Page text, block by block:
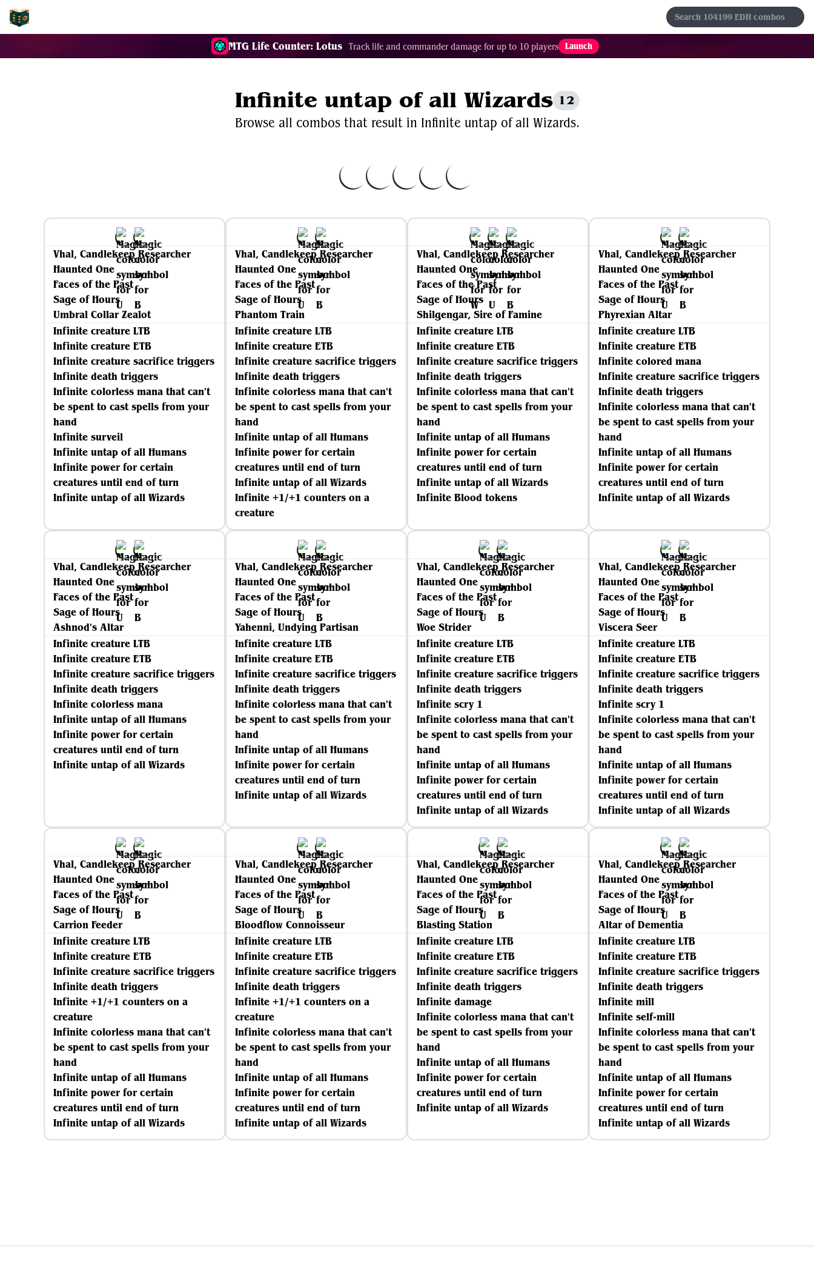
MTG Life Counter: Lotus Track life and commander damage for up to 10 players Launch
Infinite untap of all Wizards 12
Browse all combos that result in Infinite untap of all Wizards.
Vhal, Candlekeep Researcher
Haunted One
Faces of the Past
Sage of Hours
Umbral Collar Zealot
Infinite creature LTB
Infinite creature ETB
Infinite creature sacrifice triggers
Infinite death triggers
Infinite colorless mana that can't
be spent to cast spells from your
hand
Infinite surveil
Infinite untap of all Humans
Infinite power for certain
creatures until end of turn
Infinite untap of all Wizards
Vhal, Candlekeep Researcher
Haunted One
Faces of the Past
Sage of Hours
Phantom Train
Infinite creature LTB
Infinite creature ETB
Infinite creature sacrifice triggers
Infinite death triggers
Infinite colorless mana that can't
be spent to cast spells from your
hand
Infinite untap of all Humans
Infinite power for certain
creatures until end of turn
Infinite untap of all Wizards
Infinite +1/+1 counters on a
creature
Vhal, Candlekeep Researcher
Haunted One
Faces of the Past
Sage of Hours
Shilgengar, Sire of Famine
Infinite creature LTB
Infinite creature ETB
Infinite creature sacrifice triggers
Infinite death triggers
Infinite colorless mana that can't
be spent to cast spells from your
hand
Infinite untap of all Humans
Infinite power for certain
creatures until end of turn
Infinite untap of all Wizards
Infinite Blood tokens
Vhal, Candlekeep Researcher
Haunted One
Faces of the Past
Sage of Hours
Phyrexian Altar
Infinite creature LTB
Infinite creature ETB
Infinite colored mana
Infinite creature sacrifice triggers
Infinite death triggers
Infinite colorless mana that can't
be spent to cast spells from your
hand
Infinite untap of all Humans
Infinite power for certain
creatures until end of turn
Infinite untap of all Wizards
Vhal, Candlekeep Researcher
Haunted One
Faces of the Past
Sage of Hours
Ashnod's Altar
Infinite creature LTB
Infinite creature ETB
Infinite creature sacrifice triggers
Infinite death triggers
Infinite colorless mana
Infinite untap of all Humans
Infinite power for certain
creatures until end of turn
Infinite untap of all Wizards
Vhal, Candlekeep Researcher
Haunted One
Faces of the Past
Sage of Hours
Yahenni, Undying Partisan
Infinite creature LTB
Infinite creature ETB
Infinite creature sacrifice triggers
Infinite death triggers
Infinite colorless mana that can't
be spent to cast spells from your
hand
Infinite untap of all Humans
Infinite power for certain
creatures until end of turn
Infinite untap of all Wizards
Vhal, Candlekeep Researcher
Haunted One
Faces of the Past
Sage of Hours
Woe Strider
Infinite creature LTB
Infinite creature ETB
Infinite creature sacrifice triggers
Infinite death triggers
Infinite scry 1
Infinite colorless mana that can't
be spent to cast spells from your
hand
Infinite untap of all Humans
Infinite power for certain
creatures until end of turn
Infinite untap of all Wizards
Vhal, Candlekeep Researcher
Haunted One
Faces of the Past
Sage of Hours
Viscera Seer
Infinite creature LTB
Infinite creature ETB
Infinite creature sacrifice triggers
Infinite death triggers
Infinite scry 1
Infinite colorless mana that can't
be spent to cast spells from your
hand
Infinite untap of all Humans
Infinite power for certain
creatures until end of turn
Infinite untap of all Wizards
Vhal, Candlekeep Researcher
Haunted One
Faces of the Past
Sage of Hours
Carrion Feeder
Infinite creature LTB
Infinite creature ETB
Infinite creature sacrifice triggers
Infinite death triggers
Infinite +1/+1 counters on a
creature
Infinite colorless mana that can't
be spent to cast spells from your
hand
Infinite untap of all Humans
Infinite power for certain
creatures until end of turn
Infinite untap of all Wizards
Vhal, Candlekeep Researcher
Haunted One
Faces of the Past
Sage of Hours
Bloodflow Connoisseur
Infinite creature LTB
Infinite creature ETB
Infinite creature sacrifice triggers
Infinite death triggers
Infinite +1/+1 counters on a
creature
Infinite colorless mana that can't
be spent to cast spells from your
hand
Infinite untap of all Humans
Infinite power for certain
creatures until end of turn
Infinite untap of all Wizards
Vhal, Candlekeep Researcher
Haunted One
Faces of the Past
Sage of Hours
Blasting Station
Infinite creature LTB
Infinite creature ETB
Infinite creature sacrifice triggers
Infinite death triggers
Infinite damage
Infinite colorless mana that can't
be spent to cast spells from your
hand
Infinite untap of all Humans
Infinite power for certain
creatures until end of turn
Infinite untap of all Wizards
Vhal, Candlekeep Researcher
Haunted One
Faces of the Past
Sage of Hours
Altar of Dementia
Infinite creature LTB
Infinite creature ETB
Infinite creature sacrifice triggers
Infinite death triggers
Infinite mill
Infinite self-mill
Infinite colorless mana that can't
be spent to cast spells from your
hand
Infinite untap of all Humans
Infinite power for certain
creatures until end of turn
Infinite untap of all Wizards